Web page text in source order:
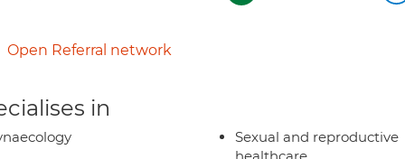
Open Referral network
in
Sexual and reproductive